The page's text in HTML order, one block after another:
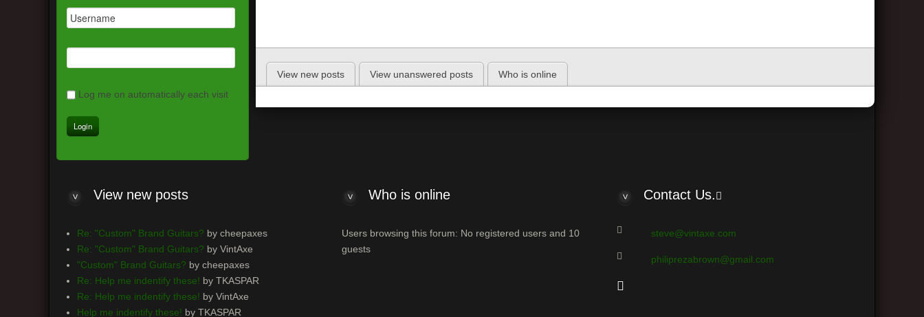
View new posts View unanswered posts Who is online
Log me on automatically each visit
View new posts
Re: "Custom" Brand Guitars? by cheepaxes
Re: "Custom" Brand Guitars? by VintAxe
"Custom" Brand Guitars? by cheepaxes
Re: Help me indentify these! by TKASPAR
Re: Help me indentify these! by VintAxe
Help me indentify these! by TKASPAR
Who is online
Users browsing this forum: No registered users and 10
guests
Contact Us.
steve@vintaxe.com
philiprezabrown@gmail.com